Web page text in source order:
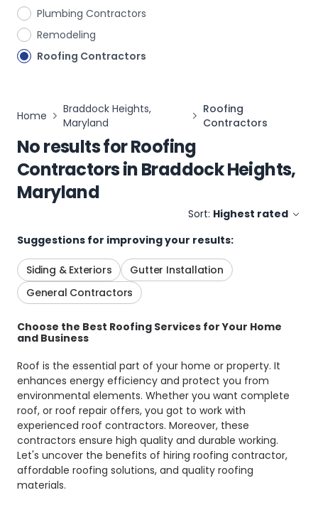
Plumbing Contractors
Remodeling
Roofing Contractors
Home
Braddock Heights,
Maryland
Roofing
Contractors
No results forRoofing
ContractorsinBraddock Heights,
Maryland
Sort: Highest rated
Suggestions for improving your results:
Siding & Exteriors
Gutter Installation
General Contractors
Choose the Best Roofing Services for Your Home
and Business
Roof is the essential part of your home or property. It
enhances energy efficiency and protect you from
environmental elements. Whether you want complete
roof, or roof repair offers, you got to work with
experienced roof contractors. Moreover, these
contractors ensure high quality and durable working.
Let's uncover the benefits of hiring roofing contractor,
affordable roofing solutions, and quality roofing
materials.